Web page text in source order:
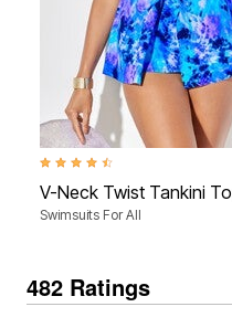
4.4 out of 5 Customer Rating
V-Neck Twist Tankini Top
Swimsuits For All